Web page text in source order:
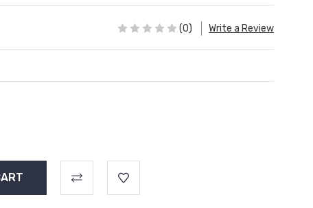
(0) Write a Review